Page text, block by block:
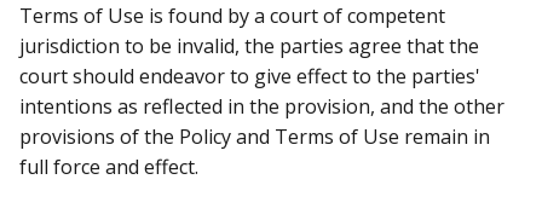
Terms of Use is found by a court of competent
jurisdiction to be invalid, the parties agree that the
court should endeavor to give effect to the parties'
intentions as reflected in the provision, and the other
provisions of the Policy and Terms of Use remain in
full force and effect.